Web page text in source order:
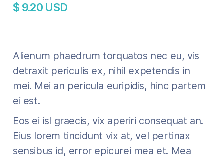
$ 9.20 USD
Alienum phaedrum torquatos nec eu, vis
detraxit periculis ex, nihil expetendis in
mei. Mei an pericula euripidis, hinc partem
ei est.
Eos ei isl graecis, vix aperiri consequat an.
Eius lorem tincidunt vix at, vel pertinax
sensibus id, error epicurei mea et. Mea